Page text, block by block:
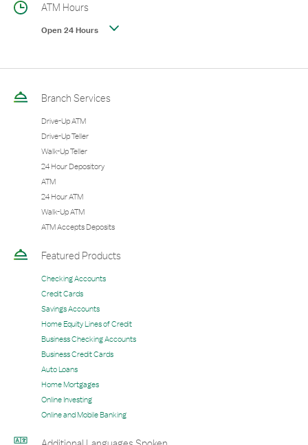
ATM Hours
Open 24 Hours
Branch Services
Drive-Up ATM
Drive-Up Teller
Walk-Up Teller
24 Hour Depository
ATM
24 Hour ATM
Walk-Up ATM
ATM Accepts Deposits
Featured Products
Checking Accounts
Credit Cards
Savings Accounts
Home Equity Lines of Credit
Business Checking Accounts
Business Credit Cards
Auto Loans
Home Mortgages
Online Investing
Online and Mobile Banking